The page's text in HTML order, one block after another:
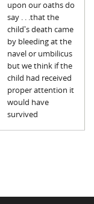
upon our oaths do
say . . .that the
child's death came
by bleeding at the
navel or umbilicus
but we think if the
child had received
proper attention it
would have
survived